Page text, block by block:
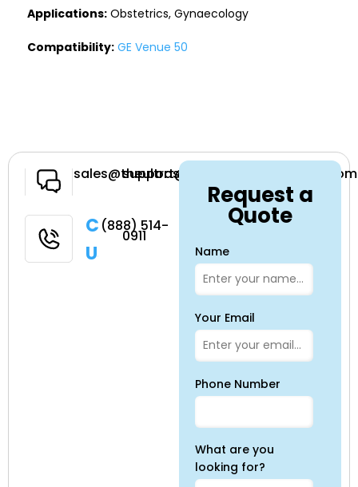
Applications: Obstetrics, Gynaecology
Compatibility: GE Venue 50
Have a
sales@theultrasoundsource.com
support@theultrasoundsource.com
Call
Us
(888) 514-
0911
Request a
Quote
Name
Your Email
Phone Number
What are you
looking for?